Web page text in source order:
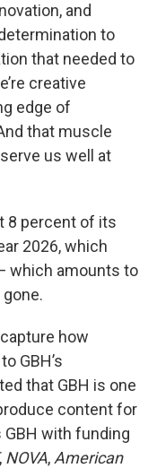
and
to
that needed to
creative
edge of
that muscle
us well at
8 percent of its
2026, which
which amounts to
how
GBH’s
that GBH is one
content for
with funding
, NOVA, American